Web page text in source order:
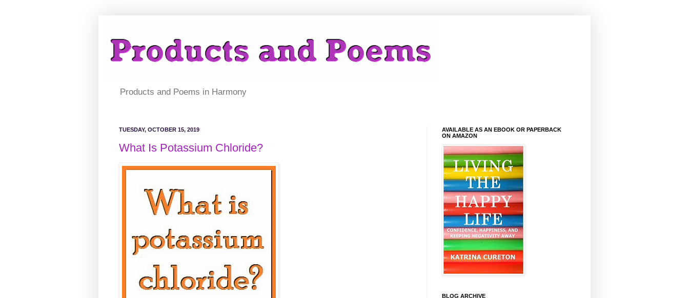
Products and Poems in Harmony
TUESDAY, OCTOBER 15, 2019
What Is Potassium Chloride?
AVAILABLE AS AN EBOOK OR PAPERBACK
ON AMAZON
BLOG ARCHIVE